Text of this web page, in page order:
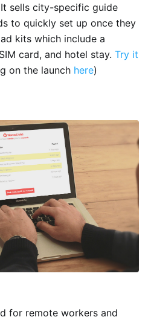
sells city-specific guide
to quickly set up once they
kits which include a
card, and hotel stay. Try it
on the launch here)
for remote workers and